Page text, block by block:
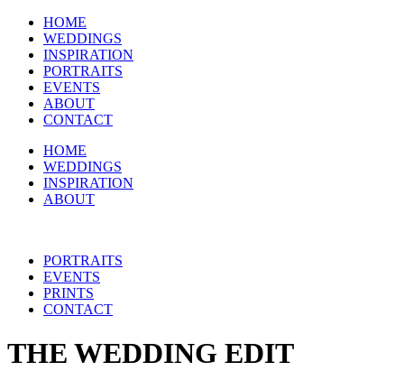
HOME
WEDDINGS
INSPIRATION
PORTRAITS
EVENTS
ABOUT
CONTACT
HOME
WEDDINGS
INSPIRATION
ABOUT
PORTRAITS
EVENTS
PRINTS
CONTACT
THE WEDDING EDIT